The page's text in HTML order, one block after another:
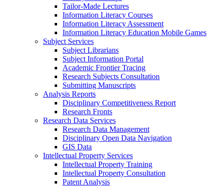
Tailor-Made Lectures
Information Literacy Courses
Information Literacy Assessment
Information Literacy Education Mobile Games
Subject Services
Subject Librarians
Subject Information Portal
Academic Frontier Tracing
Research Subjects Consultation
Submitting Manuscripts
Analysis Reports
Disciplinary Competitiveness Report
Research Fronts
Research Data Services
Research Data Management
Disciplinary Open Data Navigation
GIS Data
Intellectual Property Services
Intellectual Property Training
Intellectual Property Consultation
Patent Analysis